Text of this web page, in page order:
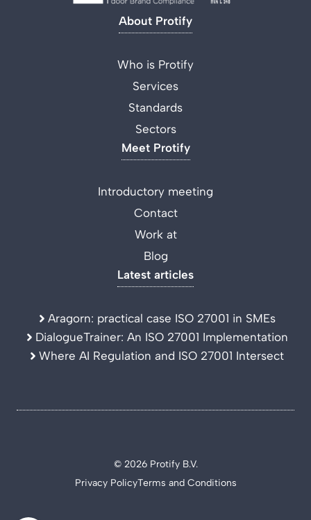
About Protify
Who is Protify
Services
Standards
Sectors
Meet Protify
Introductory meeting
Contact
Work at
Blog
Latest articles
Aragorn: practical case ISO 27001 in SMEs
DialogueTrainer: An ISO 27001 Implementation
Where AI Regulation and ISO 27001 Intersect
© 2026 Protify B.V.
Privacy PolicyTerms and Conditions